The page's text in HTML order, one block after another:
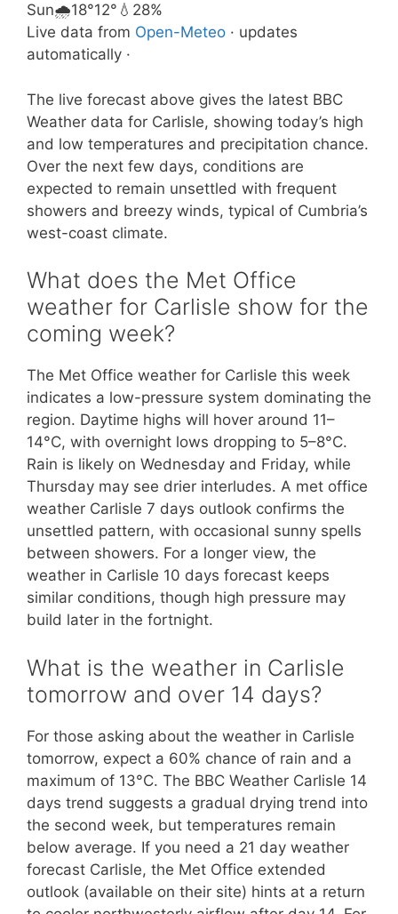
Sun🌧️18°12° 💧28%
Live data from Open-Meteo · updates
automatically ·
The live forecast above gives the latest BBC
Weather data for Carlisle, showing today’s high
and low temperatures and precipitation chance.
Over the next few days, conditions are
expected to remain unsettled with frequent
showers and breezy winds, typical of Cumbria’s
west-coast climate.
What does the Met Office
weather for Carlisle show for the
coming week?
The Met Office weather for Carlisle this week
indicates a low-pressure system dominating the
region. Daytime highs will hover around 11–
14°C, with overnight lows dropping to 5–8°C.
Rain is likely on Wednesday and Friday, while
Thursday may see drier interludes. A met office
weather Carlisle 7 days outlook confirms the
unsettled pattern, with occasional sunny spells
between showers. For a longer view, the
weather in Carlisle 10 days forecast keeps
similar conditions, though high pressure may
build later in the fortnight.
What is the weather in Carlisle
tomorrow and over 14 days?
For those asking about the weather in Carlisle
tomorrow, expect a 60% chance of rain and a
maximum of 13°C. The BBC Weather Carlisle 14
days trend suggests a gradual drying trend into
the second week, but temperatures remain
below average. If you need a 21 day weather
forecast Carlisle, the Met Office extended
outlook (available on their site) hints at a return